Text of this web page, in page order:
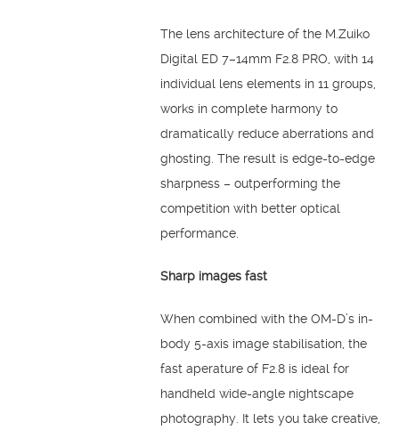
The lens architecture of the M.Zuiko
Digital ED 7–14mm F2.8 PRO, with 14
individual lens elements in 11 groups,
works in complete harmony to
dramatically reduce aberrations and
ghosting. The result is edge-to-edge
sharpness – outperforming the
competition with better optical
performance.
Sharp images fast
When combined with the OM-D’s in-
body 5-axis image stabilisation, the
fast aperature of F2.8 is ideal for
handheld wide-angle nightscape
photography. It lets you take creative,